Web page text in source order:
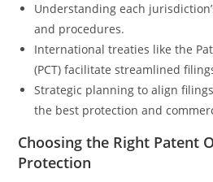
Understanding each
and procedures.
International treaties like the
(PCT) facilitate streamlined
Strategic planning to align
the best protection and
Choosing the Right Patent
Protection